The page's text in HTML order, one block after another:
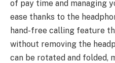
of pay time and managing
ease thanks to the
hand-free calling feature
without removing the
can be rotated and folded,